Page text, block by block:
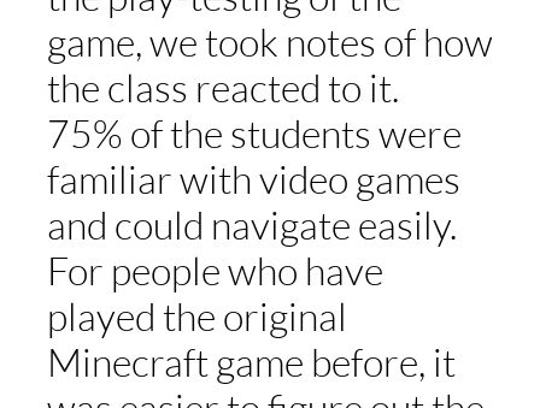
game, we took notes of how
the class reacted to it.
75% of the students were
familiar with video games
and could navigate easily.
For people who have
played the original
Minecraft game before, it